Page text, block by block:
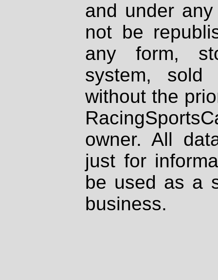
and under
not be
any form,
system, sold
without the
owner. All
just for
be used as a
business.